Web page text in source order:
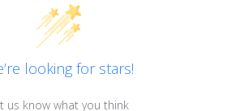
looking for stars!
us know what you think